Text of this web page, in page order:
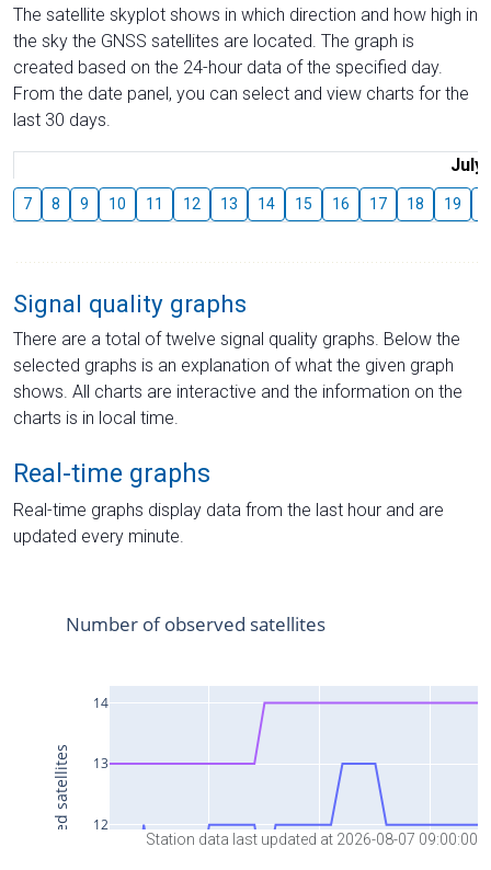
The satellite skyplot shows in which direction and how high in
the sky the GNSS satellites are located. The graph is
created based on the 24-hour data of the specified day.
From the date panel, you can select and view charts for the
last 30 days.
July
7 8 9 10 11 12 13 14 15 16 17 18 19
Signal quality graphs
There are a total of twelve signal quality graphs. Below the
selected graphs is an explanation of what the given graph
shows. All charts are interactive and the information on the
charts is in local time.
Real-time graphs
Real-time graphs display data from the last hour and are
updated every minute.
Station data last updated at 2026-08-07 09:00:00